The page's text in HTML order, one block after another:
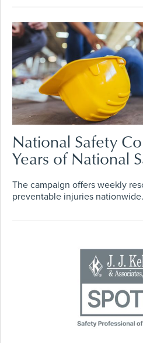
National Safety
Years of National
The campaign offers weekly
preventable injuries nationwide.